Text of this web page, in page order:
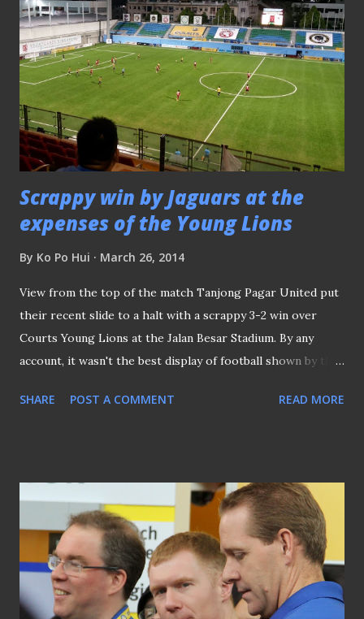
Scrappy win by Jaguars at the
expenses of the Young Lions
By Ko Po Hui March 26, 2014
View from the top of the match Tanjong Pagar United put
their recent slide to a halt with a scrappy 3-2 win over
Courts Young Lions at the Jalan Besar Stadium. By any
account, it wasn't the best display of football shown by the
had relieved some pressure off their French coach Patrick
today for not giving up," said the Frenchman, "It was a good
effort shown and especially by (Monsef) Zerka for putting
up a very good performance." For the record, the
Moroccan marquee signing of the last season's Cup losing
finalists netted a hat-trick to see him broke his scoring
duck for the campaign after a barren spell that lasted for
SHARE POST A COMMENT READ MORE